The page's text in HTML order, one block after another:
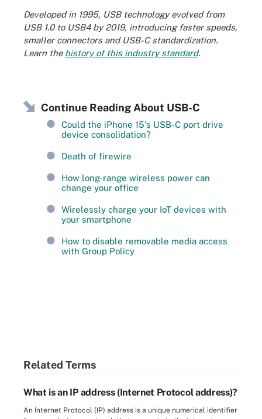
Developed in 1995, USB technology evolved from
USB 1.0 to USB4 by 2019, introducing faster speeds,
smaller connectors and USB-C standardization.
Learn the history of this industry standard.
Continue Reading About USB-C
Could the iPhone 15's USB-C port drive
device consolidation?
Death of firewire
How long-range wireless power can
change your office
Wirelessly charge your IoT devices with
your smartphone
How to disable removable media access
with Group Policy
Related Terms
What is an IP address (Internet Protocol address)?
An Internet Protocol (IP) address is a unique numerical identifier